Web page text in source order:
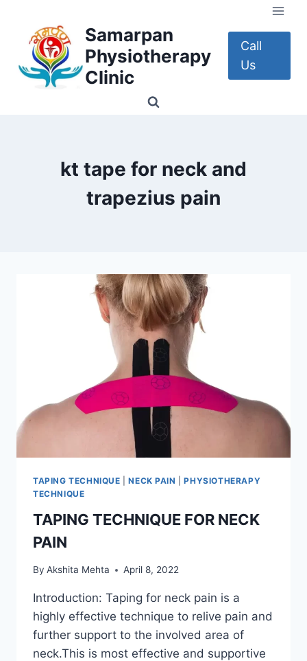
content
Samarpan
Physiotherapy
Clinic
Call
Us
kt tape for neck and
trapezius pain
TAPING TECHNIQUE |NECK PAIN |PHYSIOTHERAPY
TECHNIQUE
TAPING TECHNIQUE FOR NECK
PAIN
By Akshita Mehta April 8, 2022
Introduction: Taping for neck pain is a
highly effective technique to relive pain and
further support to the involved area of
neck.This is most effective and supportive